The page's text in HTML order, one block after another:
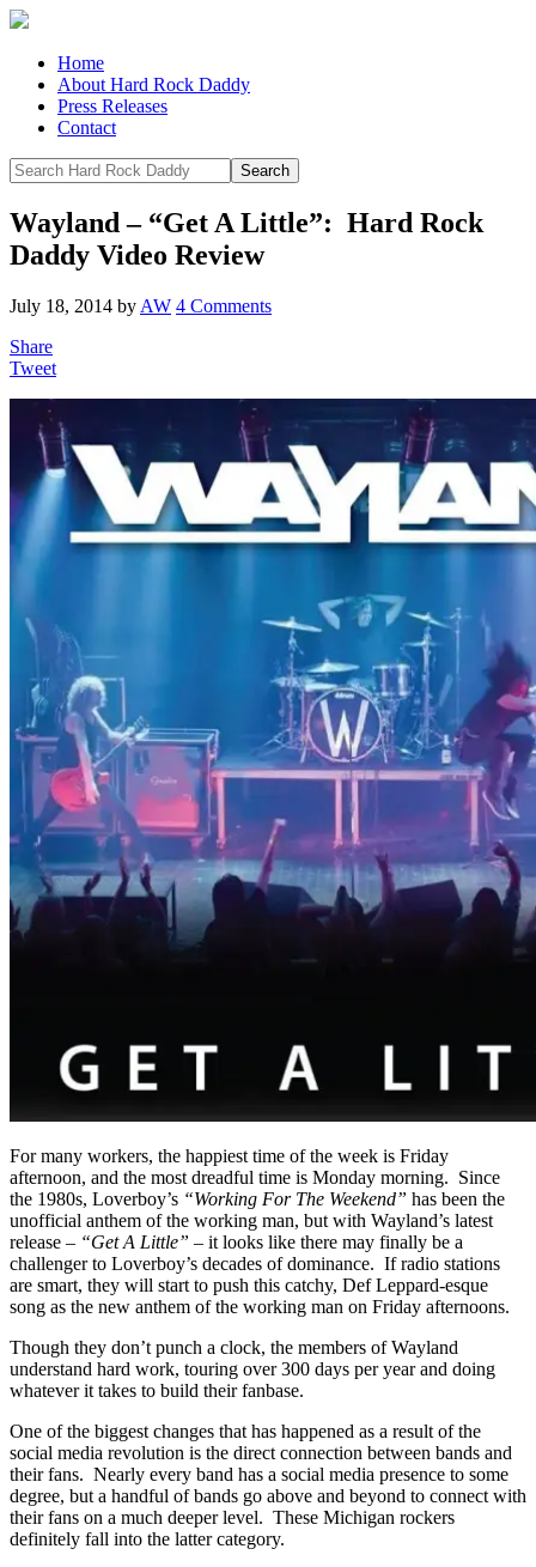
Home
About Hard Rock Daddy
Press Releases
Contact
Wayland – “Get A Little”: Hard Rock
Daddy Video Review
July 18, 2014 by AW 4 Comments
Share
Tweet
For many workers, the happiest time of the week is Friday
afternoon, and the most dreadful time is Monday morning. Since
the 1980s, Loverboy’s “Working For The Weekend” has been the
unofficial anthem of the working man, but with Wayland’s latest
release – “Get A Little” – it looks like there may finally be a
challenger to Loverboy’s decades of dominance. If radio stations
are smart, they will start to push this catchy, Def Leppard-esque
song as the new anthem of the working man on Friday afternoons.
Though they don’t punch a clock, the members of Wayland
understand hard work, touring over 300 days per year and doing
whatever it takes to build their fanbase.
One of the biggest changes that has happened as a result of the
social media revolution is the direct connection between bands and
their fans. Nearly every band has a social media presence to some
degree, but a handful of bands go above and beyond to connect with
their fans on a much deeper level. These Michigan rockers
definitely fall into the latter category.